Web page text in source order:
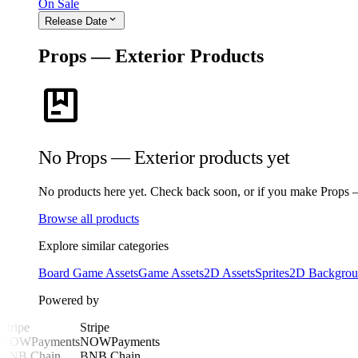
On Sale
Release Date expand_more
Props — Exterior Products
package
No Props — Exterior products yet
No products here yet. Check back soon, or if you make
Browse all products
Explore similar categories
Board Game AssetsGame Assets2D AssetsSprites2D
Powered by
Stripe
NOWPayments
Stripe
NOWPayments